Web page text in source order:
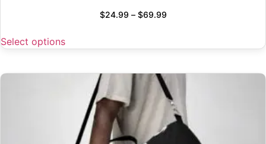
$24.99 – $69.99
Select options